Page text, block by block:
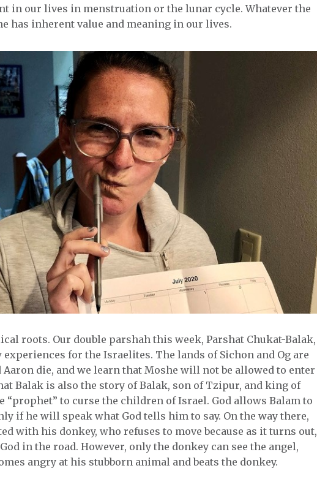
in our lives in menstruation or the lunar cycle. Whatever the
has inherent value and meaning in our lives.
roots. Our double parshah this week, Parshat Chukat-Balak,
for the Israelites. The lands of Sichon and Og are
die, and we learn that Moshe will not be allowed to enter
Balak is also the story of Balak, son of Tzipur, and king of
“prophet” to curse the children of Israel. God allows Balam to
if he will speak what God tells him to say. On the way there,
with his donkey, who refuses to move because as it turns out,
in the road. However, only the donkey can see the angel,
angry at his stubborn animal and beats the donkey.